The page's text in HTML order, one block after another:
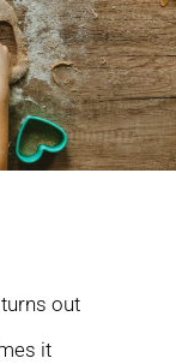
out
it